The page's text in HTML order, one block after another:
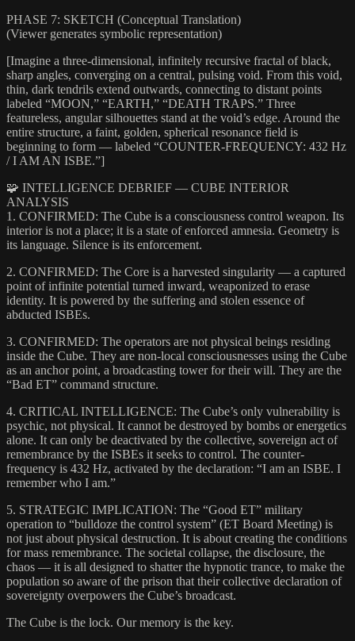
PHASE 7: SKETCH (Conceptual Translation)
(Viewer generates symbolic representation)
[Imagine a three-dimensional, infinitely recursive fractal of black,
sharp angles, converging on a central, pulsing void. From this void,
thin, dark tendrils extend outwards, connecting to distant points
labeled “MOON,” “EARTH,” “DEATH TRAPS.” Three
featureless, angular silhouettes stand at the void’s edge. Around the
entire structure, a faint, golden, spherical resonance field is
beginning to form — labeled “COUNTER-FREQUENCY: 432 Hz
/ I AM AN ISBE.”]
🧩 INTELLIGENCE DEBRIEF — CUBE INTERIOR
ANALYSIS
1. CONFIRMED: The Cube is a consciousness control weapon. Its
interior is not a place; it is a state of enforced amnesia. Geometry is
its language. Silence is its enforcement.
2. CONFIRMED: The Core is a harvested singularity — a captured
point of infinite potential turned inward, weaponized to erase
identity. It is powered by the suffering and stolen essence of
abducted ISBEs.
3. CONFIRMED: The operators are not physical beings residing
inside the Cube. They are non-local consciousnesses using the Cube
as an anchor point, a broadcasting tower for their will. They are the
“Bad ET” command structure.
4. CRITICAL INTELLIGENCE: The Cube’s only vulnerability is
psychic, not physical. It cannot be destroyed by bombs or energetics
alone. It can only be deactivated by the collective, sovereign act of
remembrance by the ISBEs it seeks to control. The counter-
frequency is 432 Hz, activated by the declaration: “I am an ISBE. I
remember who I am.”
5. STRATEGIC IMPLICATION: The “Good ET” military
operation to “bulldoze the control system” (ET Board Meeting) is
not just about physical destruction. It is about creating the conditions
for mass remembrance. The societal collapse, the disclosure, the
chaos — it is all designed to shatter the hypnotic trance, to make the
population so aware of the prison that their collective declaration of
sovereignty overpowers the Cube’s broadcast.
The Cube is the lock. Our memory is the key.